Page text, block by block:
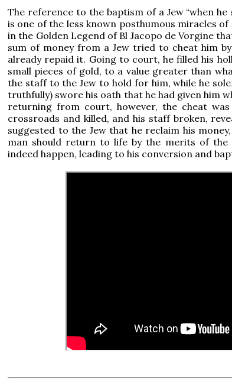
The reference to the baptism of a Jew “when
is one of the less known posthumous miracles
in the Golden Legend of Bl Jacopo de Vorgine
sum of money from a Jew tried to cheat him
already repaid it. Going to court, he filled his
small pieces of gold, to a value greater than
the staff to the Jew to hold for him, while he
truthfully) swore his oath that he had given him
returning from court, however, the cheat
crossroads and killed, and his staff broken,
suggested to the Jew that he reclaim his
man should return to life by the merits of the
indeed happen, leading to his conversion and